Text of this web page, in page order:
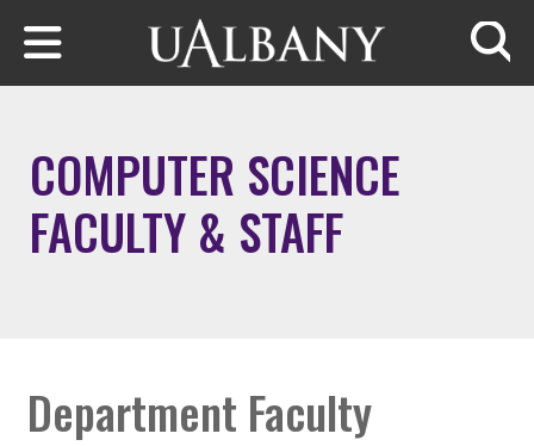
Skip to main content
COMPUTER SCIENCE
FACULTY & STAFF
Department Faculty